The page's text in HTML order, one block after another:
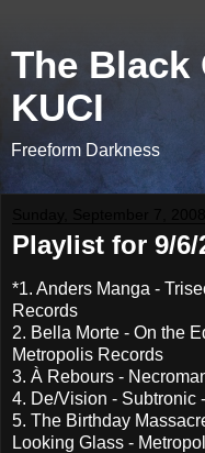
The Black
KUCI
Freeform Darkness
Playlist for 9/6/
*1. Anders Manga -
Records
2. Bella Morte - On the
Metropolis Records
3. À Rebours -
4. De/Vision - Subtronic
5. The Birthday
Looking Glass -